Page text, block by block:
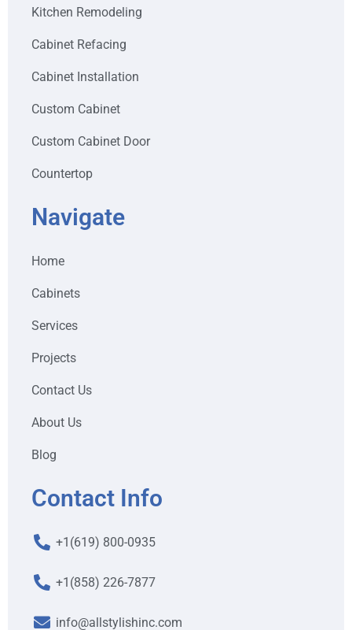
Kitchen Remodeling
Cabinet Refacing
Cabinet Installation
Custom Cabinet
Custom Cabinet Door
Countertop
Navigate
Home
Cabinets
Services
Projects
Contact Us
About Us
Blog
Contact Info
+1(619) 800-0935
+1(858) 226-7877
info@allstylishinc.com